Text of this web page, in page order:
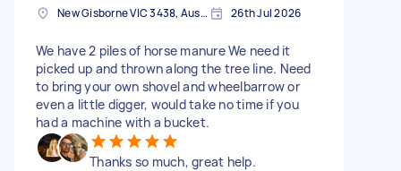
New Gisborne VIC 3438, Australia 26th Jul 2026
We have 2 piles of horse manure We need it
picked up and thrown along the tree line. Need
to bring your own shovel and wheelbarrow or
even a little digger, would take no time if you
had a machine with a bucket.
Thanks so much, great help.